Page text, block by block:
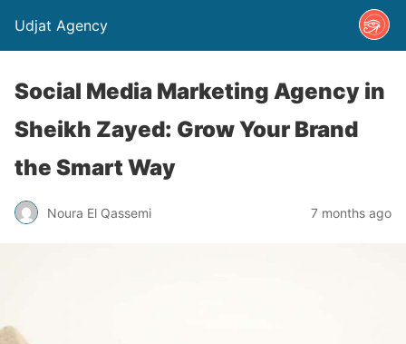
Udjat Agency
Social Media Marketing Agency in
Sheikh Zayed: Grow Your Brand
the Smart Way
Noura El Qassemi 7 months ago